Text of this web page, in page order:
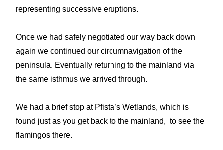
representing successive eruptions.
Once we had safely negotiated our way back down
again we continued our circumnavigation of the
peninsula. Eventually returning to the mainland via
the same isthmus we arrived through.
We had a brief stop at Pfista’s Wetlands, which is
found just as you get back to the mainland, to see the
flamingos there.